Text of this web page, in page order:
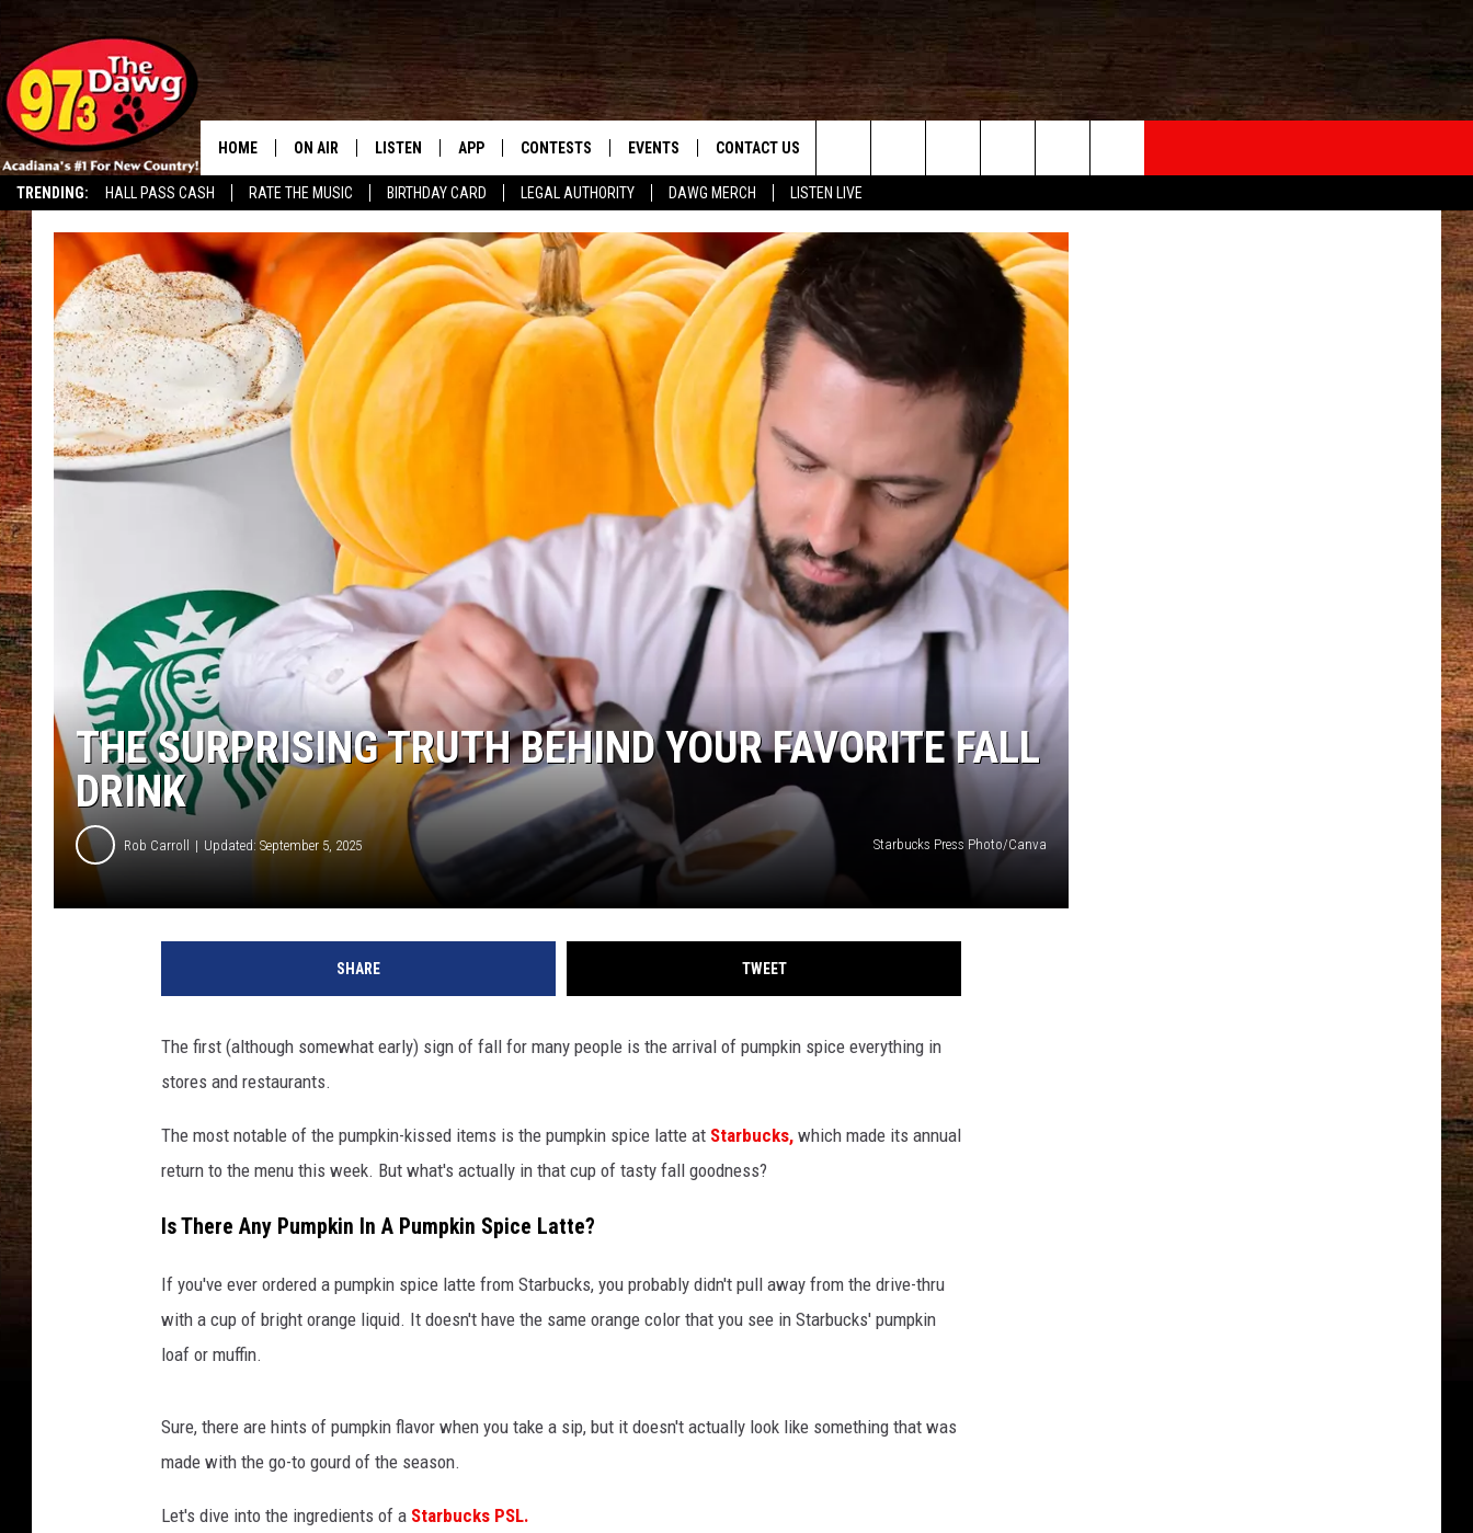
TRENDING: HALL PASS CASH RATE THE MUSIC BIRTHDAY CARD LEGAL AUTHORITY DAWG MERCH LISTEN LIVE
HOME ON AIR
SCHEDULE
BRUCE AND JUDE
JESS
MICHAEL DOT SCOTT
TASTE OF COUNTRY NIGHTS
BRETT ALAN
CLASSIC COUNTRY SATURDAY
NIGHT
LISTEN
MOBILE APP
ALEXA
GOOGLE HOME
RECENTLY PLAYED
APP
DOWNLOAD IOS
DOWNLOAD ANDROID
CONTESTS
KMDL GENERAL CONTEST RULES
CONTEST SUPPORT
EVENTS CONTACT US
HELP & CONTACT INFO
VIP SUPPORT
ADVERTISE
Search
The
Site
THE SURPRISING TRUTH BEHIND YOUR FAVORITE FALL
DRINK
Rob Carroll Updated: September 5, 2025 Starbucks Press Photo/Canva
SHARE TWEET
The first (although somewhat early) sign of fall for many people is the arrival of pumpkin spice everything in
stores and restaurants.
The most notable of the pumpkin-kissed items is the pumpkin spice latte at Starbucks, which made its annual
return to the menu this week. But what's actually in that cup of tasty fall goodness?
Is There Any Pumpkin In A Pumpkin Spice Latte?
If you've ever ordered a pumpkin spice latte from Starbucks, you probably didn't pull away from the drive-thru
with a cup of bright orange liquid. It doesn't have the same orange color that you see in Starbucks' pumpkin
loaf or muffin.
Sure, there are hints of pumpkin flavor when you take a sip, but it doesn't actually look like something that was
made with the go-to gourd of the season.
Let's dive into the ingredients of a Starbucks PSL.